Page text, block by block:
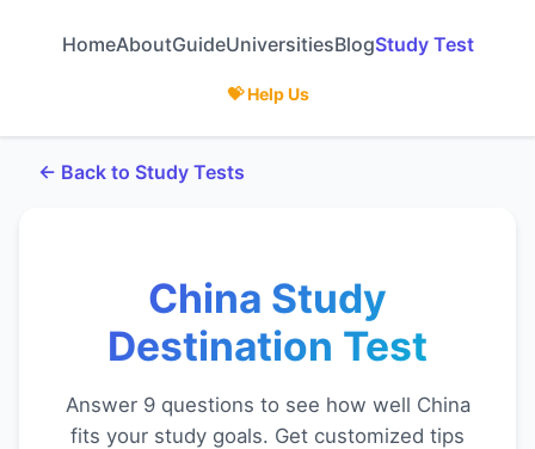
HomeAboutGuideUniversitiesBlogStudy Test
💝 Help Us
← Back to Study Tests
China Study
Destination Test
Answer 9 questions to see how well China
fits your study goals. Get customized tips